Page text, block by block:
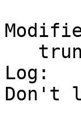
Log:
Don't